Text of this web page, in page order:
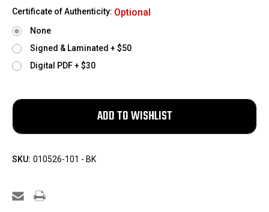
Certificate of Authenticity: Optional
None
Signed & Laminated + $50
Digital PDF + $30
SKU: 010526-101 - BK